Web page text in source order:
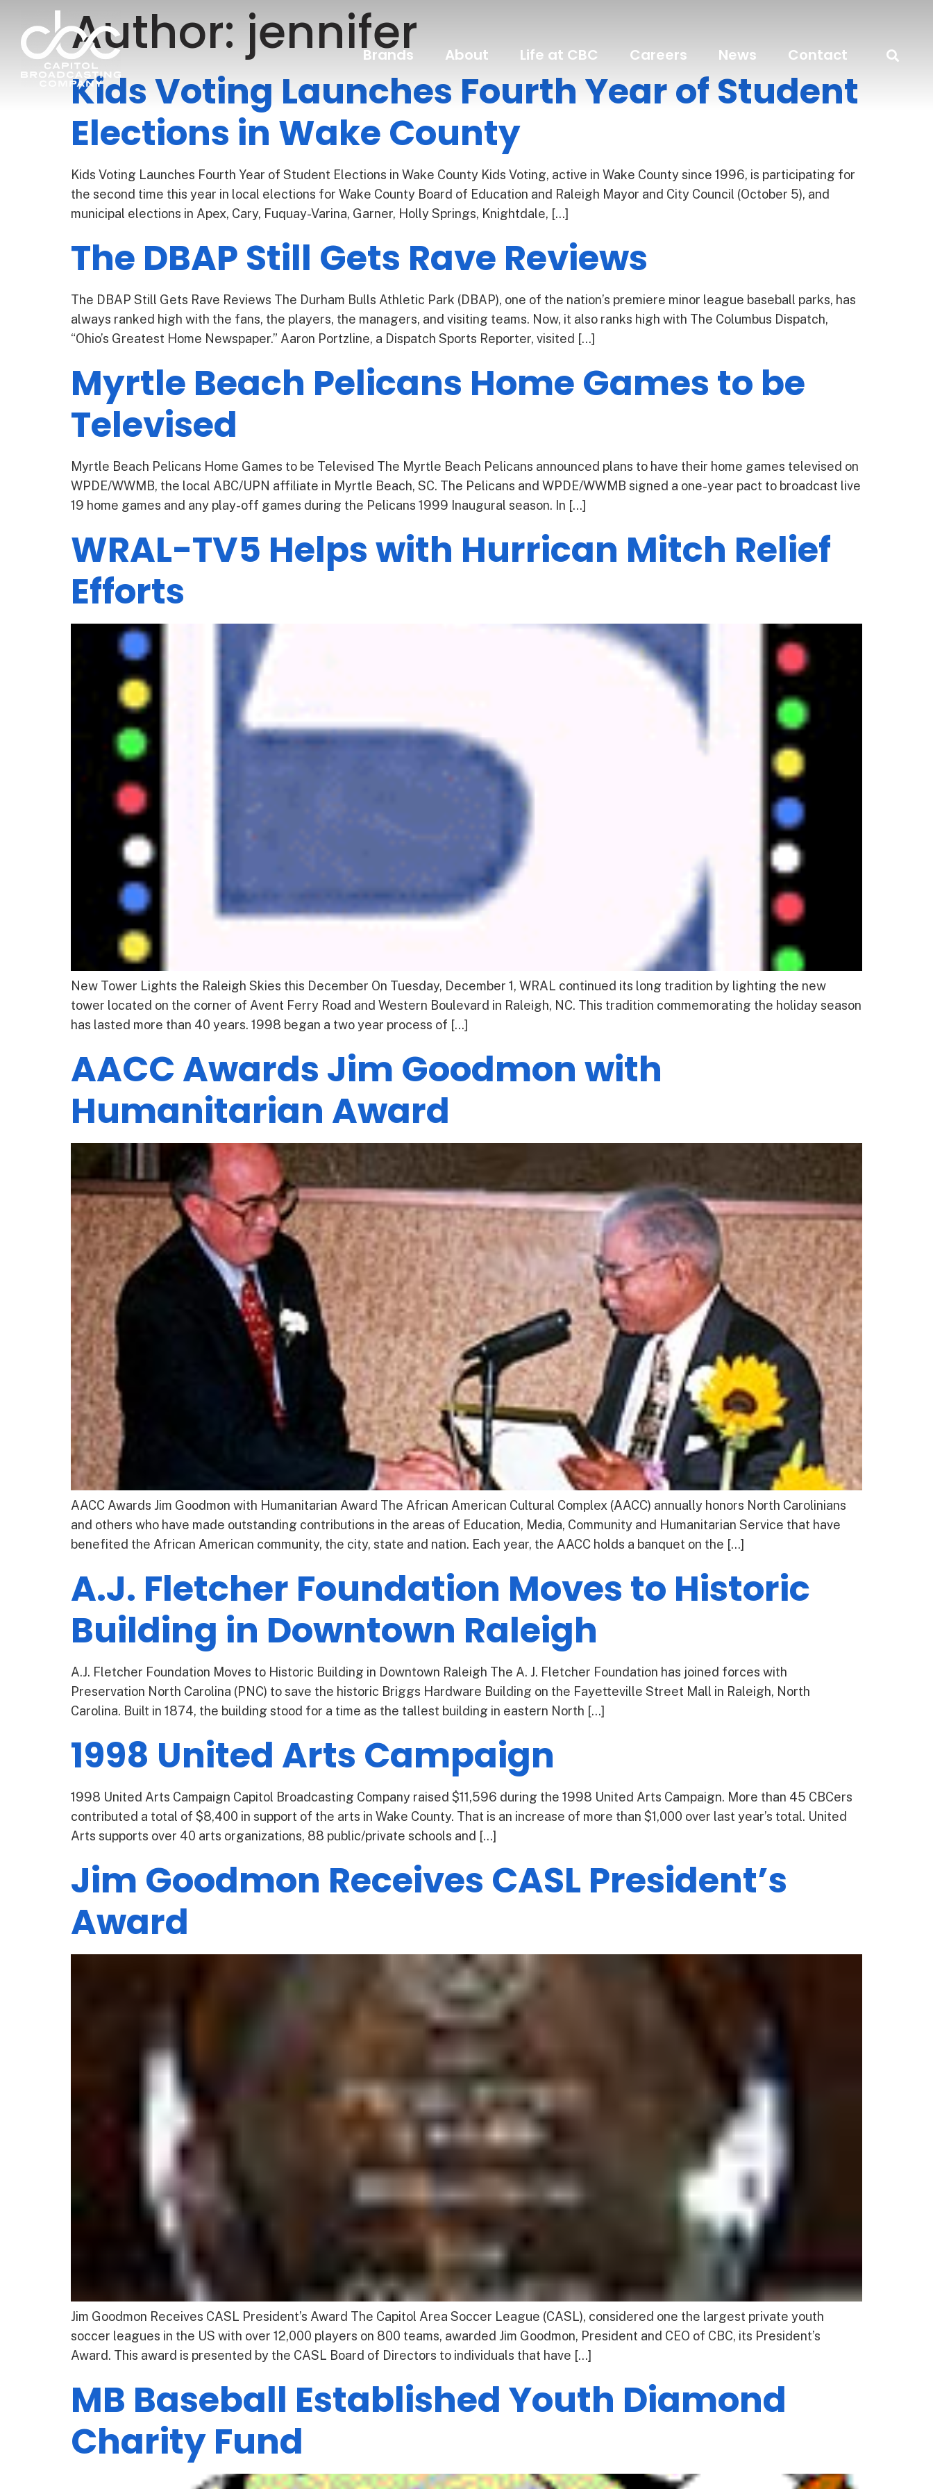
Brands About Life at CBC Careers News Contact
Author:jennifer
Kids Voting Launches Fourth Year of Student
Elections in Wake County
Kids Voting Launches Fourth Year of Student Elections in Wake County Kids Voting, active in Wake County since 1996, is participating for
the second time this year in local elections for Wake County Board of Education and Raleigh Mayor and City Council (October 5), and
municipal elections in Apex, Cary, Fuquay-Varina, Garner, Holly Springs, Knightdale, […]
The DBAP Still Gets Rave Reviews
The DBAP Still Gets Rave Reviews The Durham Bulls Athletic Park (DBAP), one of the nation’s premiere minor league baseball parks, has
always ranked high with the fans, the players, the managers, and visiting teams. Now, it also ranks high with The Columbus Dispatch,
“Ohio’s Greatest Home Newspaper.” Aaron Portzline, a Dispatch Sports Reporter, visited […]
Myrtle Beach Pelicans Home Games to be
Televised
Myrtle Beach Pelicans Home Games to be Televised The Myrtle Beach Pelicans announced plans to have their home games televised on
WPDE/WWMB, the local ABC/UPN affiliate in Myrtle Beach, SC. The Pelicans and WPDE/WWMB signed a one-year pact to broadcast live
19 home games and any play-off games during the Pelicans 1999 Inaugural season. In […]
WRAL-TV5 Helps with Hurrican Mitch Relief
Efforts
New Tower Lights the Raleigh Skies this December On Tuesday, December 1, WRAL continued its long tradition by lighting the new
tower located on the corner of Avent Ferry Road and Western Boulevard in Raleigh, NC. This tradition commemorating the holiday season
has lasted more than 40 years. 1998 began a two year process of […]
AACC Awards Jim Goodmon with
Humanitarian Award
AACC Awards Jim Goodmon with Humanitarian Award The African American Cultural Complex (AACC) annually honors North Carolinians
and others who have made outstanding contributions in the areas of Education, Media, Community and Humanitarian Service that have
benefited the African American community, the city, state and nation. Each year, the AACC holds a banquet on the […]
A.J. Fletcher Foundation Moves to Historic
Building in Downtown Raleigh
A.J. Fletcher Foundation Moves to Historic Building in Downtown Raleigh The A. J. Fletcher Foundation has joined forces with
Preservation North Carolina (PNC) to save the historic Briggs Hardware Building on the Fayetteville Street Mall in Raleigh, North
Carolina. Built in 1874, the building stood for a time as the tallest building in eastern North […]
1998 United Arts Campaign
1998 United Arts Campaign Capitol Broadcasting Company raised $11,596 during the 1998 United Arts Campaign. More than 45 CBCers
contributed a total of $8,400 in support of the arts in Wake County. That is an increase of more than $1,000 over last year’s total. United
Arts supports over 40 arts organizations, 88 public/private schools and […]
Jim Goodmon Receives CASL President’s
Award
Jim Goodmon Receives CASL President’s Award The Capitol Area Soccer League (CASL), considered one the largest private youth
soccer leagues in the US with over 12,000 players on 800 teams, awarded Jim Goodmon, President and CEO of CBC, its President’s
Award. This award is presented by the CASL Board of Directors to individuals that have […]
MB Baseball Established Youth Diamond
Charity Fund